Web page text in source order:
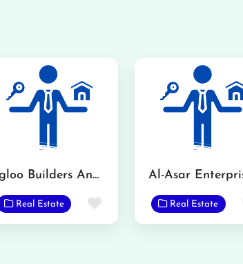
Igloo Builders And Property Consultant
Real Estate Favorite Real Estate